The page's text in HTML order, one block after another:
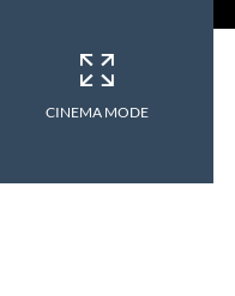
CINEMA MODE